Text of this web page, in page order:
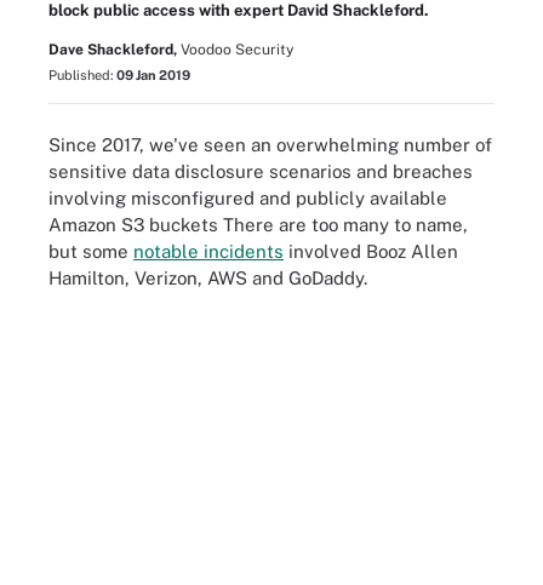
block public access with expert David Shackleford.
Dave Shackleford, Voodoo Security
Published: 09 Jan 2019
Since 2017, we've seen an overwhelming number of
sensitive data disclosure scenarios and breaches
involving misconfigured and publicly available
Amazon S3 buckets There are too many to name,
but some notable incidents involved Booz Allen
Hamilton, Verizon, AWS and GoDaddy.